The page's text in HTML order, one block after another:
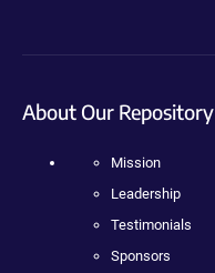
About Our Repository
Mission
Leadership
Testimonials
Sponsors